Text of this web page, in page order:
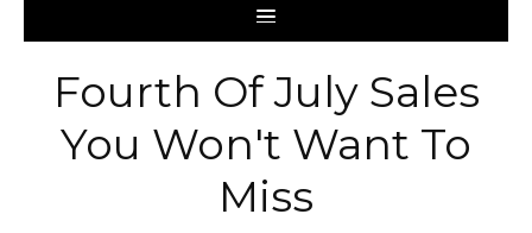
Fourth Of July Sales
You Won't Want To
Miss